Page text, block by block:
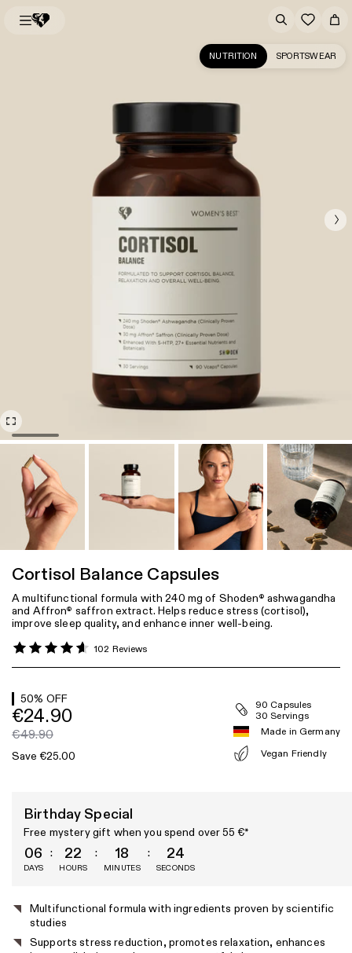
SPORTSWEAR
NUTRITION
Cortisol Balance Capsules
A multifunctional formula with 240 mg of Shoden® ashwagandha
and Affron® saffron extract. Helps reduce stress (cortisol),
improve sleep quality, and enhance inner well-being.
102 Reviews
Product
features
Multifunctional formula with ingredients proven by scientific
studies
Supports stress reduction, promotes relaxation, enhances
50% OFF
€24.90
€49.90
Save €25.00
90 Capsules
30 Servings
Made in Germany
Vegan Friendly
Birthday Special
Free mystery gift when you spend over 55 €*
06
DAYS
22
HOURS
18
MINUTES
23
SECONDS